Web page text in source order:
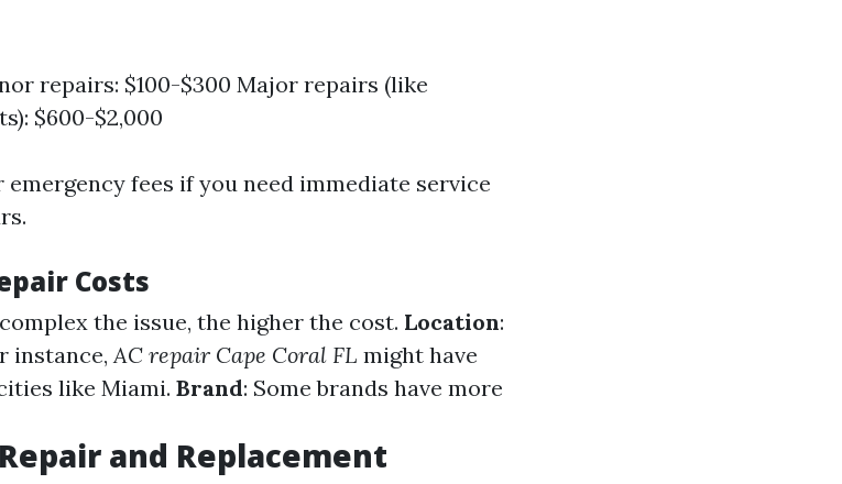
repairs: $100-$300 Major repairs (like
$600-$2,000
fees if you need immediate service
Costs
the issue, the higher the cost. Location:
instance,AC repair Cape Coral FL might have
like Miami. Brand: Some brands have more
and Replacement